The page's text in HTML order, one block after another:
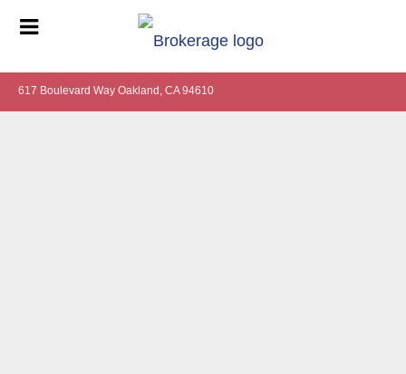
617 Boulevard Way Oakland, CA 94610